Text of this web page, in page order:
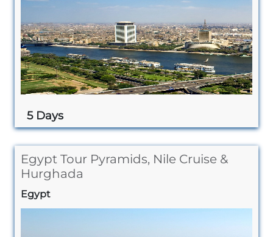
5 Days
Egypt Tour Pyramids, Nile Cruise &
Hurghada
Egypt